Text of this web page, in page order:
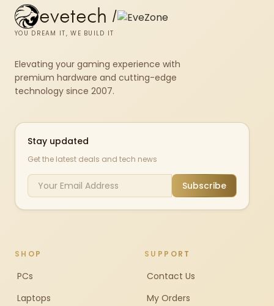
evetech /
YOU DREAM IT, WE BUILD IT
Elevating your gaming experience with
premium hardware and cutting-edge
technology since 2007.
Stay updated
Get the latest deals and tech news
Subscribe
SHOP
PCs
Laptops
SUPPORT
Contact Us
My Orders